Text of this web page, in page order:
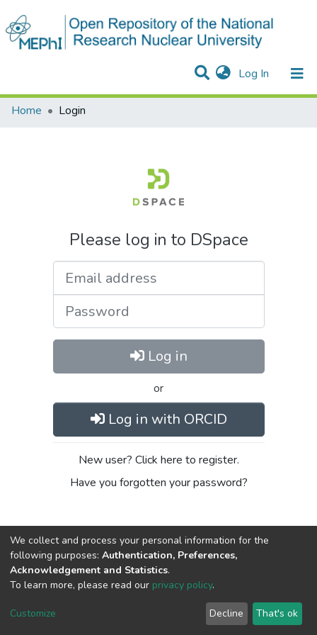
Log In (current)
Communities & Collections
All of DSpace
Home
Login
Please log in to DSpace
Log in
or
Log in with ORCID
New user? Click here to register.
Have you forgotten your password?
Cookie
End User
Agreement
Send
Feedback
We collect and process your personal information for the
following purposes: Authentication, Preferences,
Acknowledgement and Statistics.
To learn more, please read our privacy policy.
Customize Decline That's ok